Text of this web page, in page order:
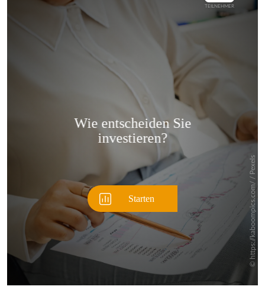
Überspringen
Überspringen